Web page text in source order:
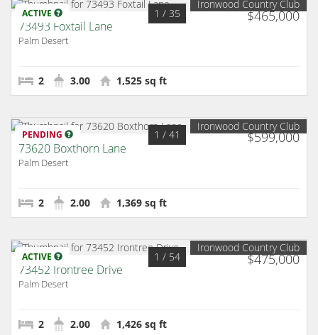
ACTIVE $465,000
1 / 35
Ironwood Country Club
73493 Foxtail Lane
Palm Desert
2 3.00 1,525 sq ft
PENDING $599,000
1 / 41
Ironwood Country Club
73620 Boxthorn Lane
Palm Desert
2 2.00 1,369 sq ft
ACTIVE $475,000
1 / 54
Ironwood Country Club
73452 Irontree Drive
Palm Desert
2 2.00 1,426 sq ft